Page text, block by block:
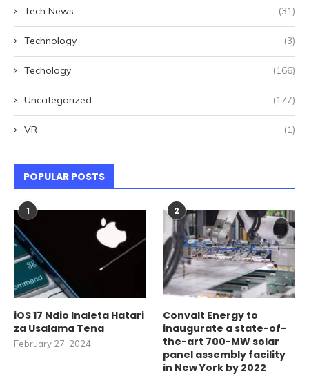
Tech News (31)
Technology (3)
Techology (166)
Uncategorized (177)
VR (1)
POPULAR POSTS
1
iOS 17 Ndio Inaleta Hatari
za Usalama Tena
February 27, 2024
2
Convalt Energy to
inaugurate a state-of-
the-art 700-MW solar
panel assembly facility
in New York by 2022